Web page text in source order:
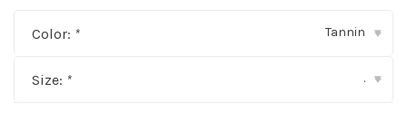
Color: * Tannin ▾
Size: * . ▾